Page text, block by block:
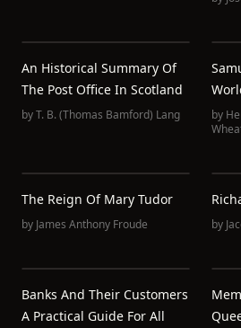
An Historical Summary Of
The Post Office In Scotland
byT. B. (Thomas Bamford) Lang by
The Reign Of Mary Tudor
by James Anthony Froude by
Banks And Their Customers
A Practical Guide For All